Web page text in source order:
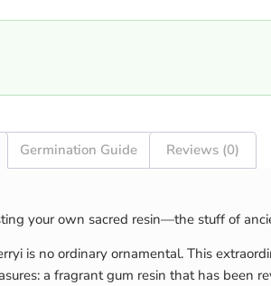
Germination Guide Reviews (0)
your own sacred resin—the stuff of
is no ordinary ornamental. This
a fragrant gum resin that has been